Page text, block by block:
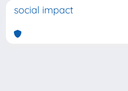
social impact